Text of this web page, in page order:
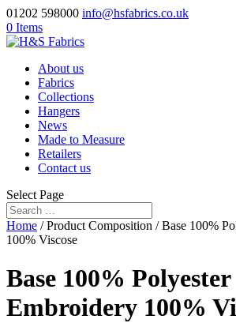
01202 598000 info@hsfabrics.co.uk
0 Items
About us
Fabrics
Collections
Hangers
News
Made to Measure
Retailers
Contact us
Select Page
Home / Product Composition / Base 100%
100% Viscose
Base 100% Polyester
Embroidery 100%